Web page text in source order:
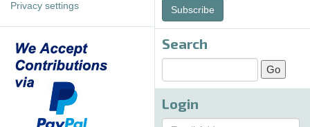
Privacy settings
Subscribe
Search
Login